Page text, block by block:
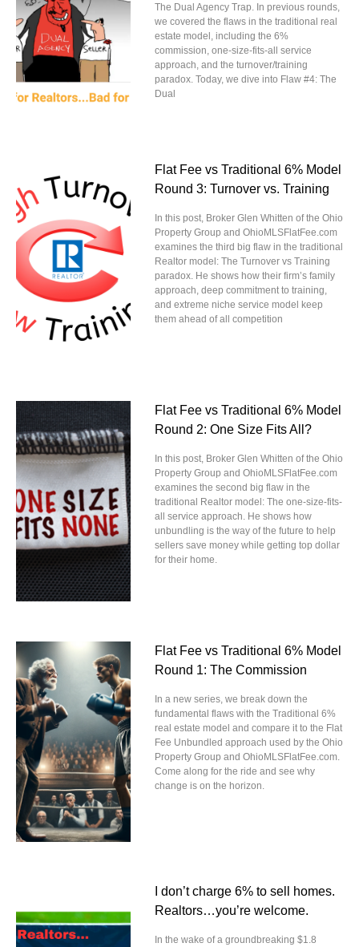
The Dual Agency Trap. In previous rounds,
we covered the flaws in the traditional real
estate model, including the 6%
commission, one-size-fits-all service
approach, and the turnover/training
paradox. Today, we dive into Flaw #4: The
Dual
Flat Fee vs Traditional 6% Model
Round 3: Turnover vs. Training
In this post, Broker Glen Whitten of the Ohio
Property Group and OhioMLSFlatFee.com
examines the third big flaw in the traditional
Realtor model: The Turnover vs Training
paradox. He shows how their firm’s family
approach, deep commitment to training,
and extreme niche service model keep
them ahead of all competition
Flat Fee vs Traditional 6% Model
Round 2: One Size Fits All?
In this post, Broker Glen Whitten of the Ohio
Property Group and OhioMLSFlatFee.com
examines the second big flaw in the
traditional Realtor model: The one-size-fits-
all service approach. He shows how
unbundling is the way of the future to help
sellers save money while getting top dollar
for their home.
Flat Fee vs Traditional 6% Model
Round 1: The Commission
In a new series, we break down the
fundamental flaws with the Traditional 6%
real estate model and compare it to the Flat
Fee Unbundled approach used by the Ohio
Property Group and OhioMLSFlatFee.com.
Come along for the ride and see why
change is on the horizon.
I don’t charge 6% to sell homes.
Realtors…you’re welcome.
In the wake of a groundbreaking $1.8